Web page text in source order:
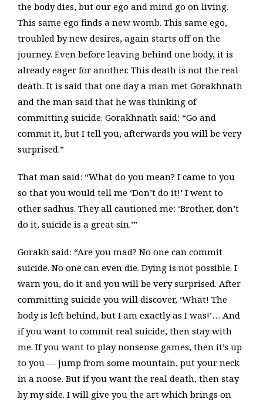
the body dies, but our ego and mind go on living.
This same ego finds a new womb. This same ego,
troubled by new desires, again starts off on the
journey. Even before leaving behind one body, it is
already eager for another. This death is not the real
death. It is said that one day a man met Gorakhnath
and the man said that he was thinking of
committing suicide. Gorakhnath said: “Go and
commit it, but I tell you, afterwards you will be very
surprised.”
That man said: “What do you mean? I came to you
so that you would tell me ‘Don’t do it!’ I went to
other sadhus. They all cautioned me: ‘Brother, don’t
do it, suicide is a great sin.’”
Gorakh said: “Are you mad? No one can commit
suicide. No one can even die. Dying is not possible. I
warn you, do it and you will be very surprised. After
committing suicide you will discover, ‘What! The
body is left behind, but I am exactly as I was!’… And
if you want to commit real suicide, then stay with
me. If you want to play nonsense games, then it’s up
to you — jump from some mountain, put your neck
in a noose. But if you want the real death, then stay
by my side. I will give you the art which brings on